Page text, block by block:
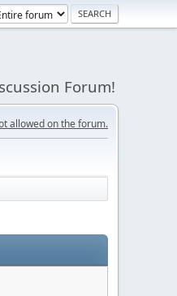
Forum!
allowed on the forum.